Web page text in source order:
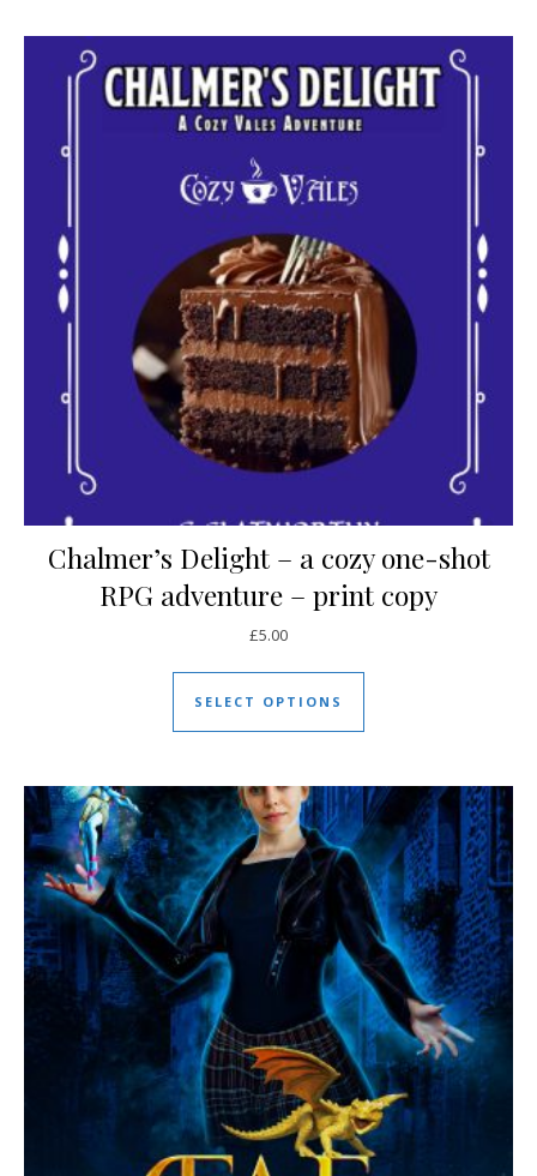
Chalmer’s Delight – a cozy one-shot
RPG adventure – print copy
£5.00
SELECT OPTIONS
This product has